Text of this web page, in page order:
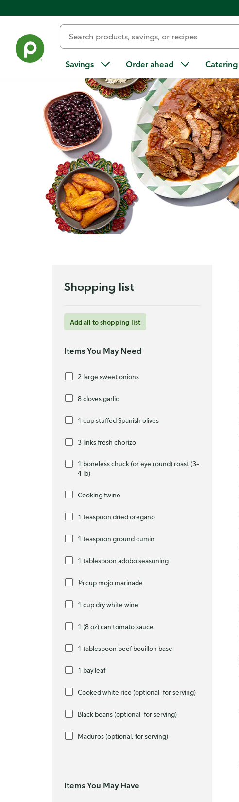
Savings Order ahead Catering
Shopping list
Add all to shopping list
Items You May Need
2 large sweet onions
8 cloves garlic
1 cup stuffed Spanish olives
3 links fresh chorizo
1 boneless chuck (or eye round) roast (3–
4 lb)
Cooking twine
1 teaspoon dried oregano
1 teaspoon ground cumin
1 tablespoon adobo seasoning
¼ cup mojo marinade
1 cup dry white wine
1 (8 oz) can tomato sauce
1 tablespoon beef bouillon base
1 bay leaf
Cooked white rice (optional, for serving)
Black beans (optional, for serving)
Maduros (optional, for serving)
Items You May Have